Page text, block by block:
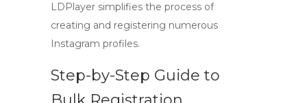
LDPlayer simplifies the process of
creating and registering numerous
Instagram profiles.
Step-by-Step Guide to